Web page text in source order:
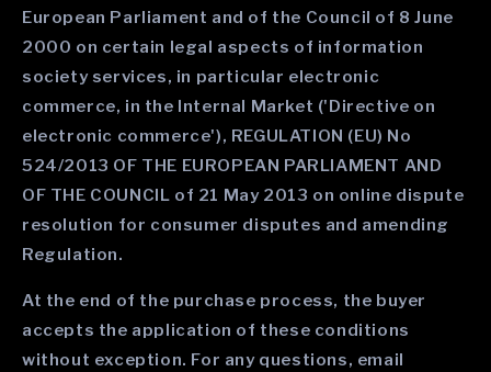
European Parliament and of the Council of 8 June
2000 on certain legal aspects of information
society services, in particular electronic
commerce, in the Internal Market ('Directive on
electronic commerce'), REGULATION (EU) No
524/2013 OF THE EUROPEAN PARLIAMENT AND
OF THE COUNCIL of 21 May 2013 on online dispute
resolution for consumer disputes and amending
Regulation.
At the end of the purchase process, the buyer
accepts the application of these conditions
without exception. For any questions, email